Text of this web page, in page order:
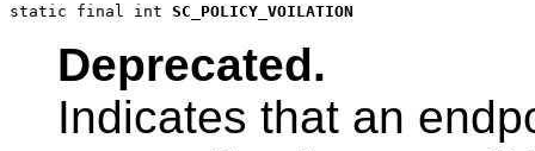
static final int SC_POLICY_VOILATION
Deprecated.
Indicates that an